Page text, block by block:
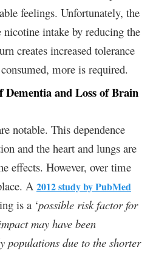
feelings. Unfortunately, the
intake by reducing the
creates increased tolerance
more is required.
Dementia and Loss of Brain
notable. This dependence
and the heart and lungs are
effects. However, over time
A 2012 study by PubMed
is a ‘possible risk factor for
may have been
populations due to the shorter